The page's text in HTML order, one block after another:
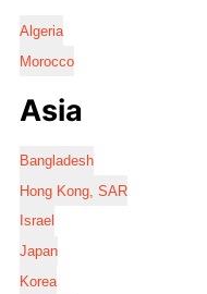
Algeria
Morocco
Asia
Bangladesh
Hong Kong, SAR
Israel
Japan
Korea